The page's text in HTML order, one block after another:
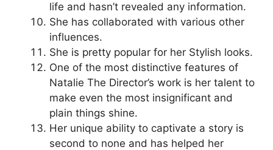
life and hasn’t revealed any information.
She has collaborated with various other
influences.
She is pretty popular for her Stylish looks.
One of the most distinctive features of
Natalie The Director’s work is her talent to
make even the most insignificant and
plain things shine.
Her unique ability to captivate a story is
second to none and has helped her